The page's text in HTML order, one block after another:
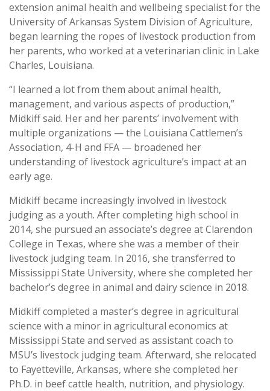
extension animal health and wellbeing specialist for the
University of Arkansas System Division of Agriculture,
began learning the ropes of livestock production from
her parents, who worked at a veterinarian clinic in Lake
Charles, Louisiana.
“I learned a lot from them about animal health,
management, and various aspects of production,”
Midkiff said. Her and her parents’ involvement with
multiple organizations — the Louisiana Cattlemen’s
Association, 4-H and FFA — broadened her
understanding of livestock agriculture’s impact at an
early age.
Midkiff became increasingly involved in livestock
judging as a youth. After completing high school in
2014, she pursued an associate’s degree at Clarendon
College in Texas, where she was a member of their
livestock judging team. In 2016, she transferred to
Mississippi State University, where she completed her
bachelor’s degree in animal and dairy science in 2018.
Midkiff completed a master’s degree in agricultural
science with a minor in agricultural economics at
Mississippi State and served as assistant coach to
MSU’s livestock judging team. Afterward, she relocated
to Fayetteville, Arkansas, where she completed her
Ph.D. in beef cattle health, nutrition, and physiology.